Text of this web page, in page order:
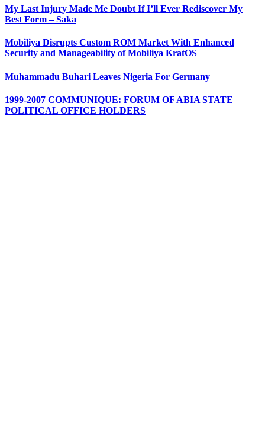
My Last Injury Made Me Doubt If I’ll Ever Rediscover My
Best Form – Saka
Mobiliya Disrupts Custom ROM Market With Enhanced
Security and Manageability of Mobiliya KratOS
Muhammadu Buhari Leaves Nigeria For Germany
1999-2007 COMMUNIQUE: FORUM OF ABIA STATE
POLITICAL OFFICE HOLDERS